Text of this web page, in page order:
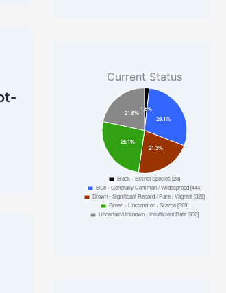
Current Status